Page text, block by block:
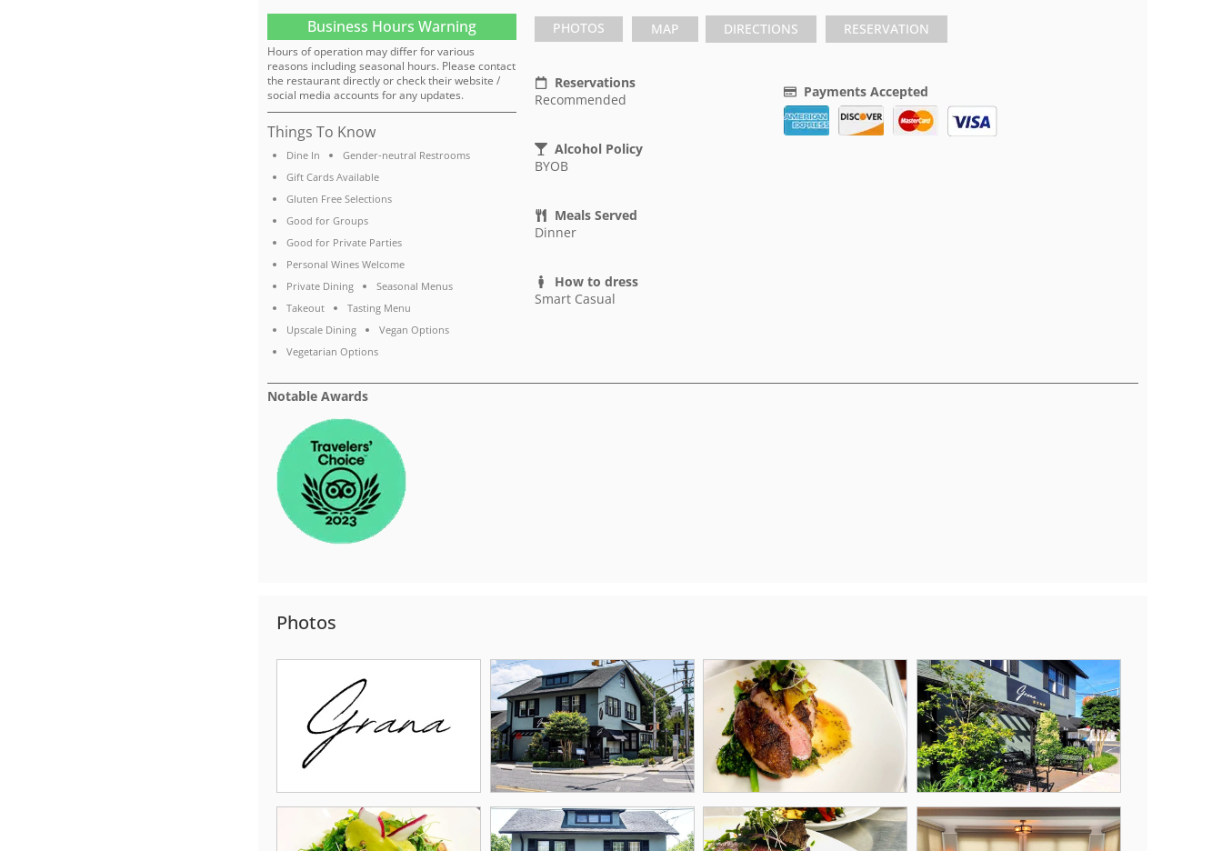
Business Hours Warning
Hours of operation may differ for various
reasons including seasonal hours. Please contact
the restaurant directly or check their website /
social media accounts for any updates.
Things To Know
Dine In
Gender-neutral Restrooms
Gift Cards Available
Gluten Free Selections
Good for Groups
Good for Private Parties
Personal Wines Welcome
Private Dining
Seasonal Menus
Takeout
Tasting Menu
Upscale Dining
Vegan Options
Vegetarian Options
PHOTOS MAP DIRECTIONS RESERVATION
Reservations
Recommended
Alcohol Policy
BYOB
Meals Served
Dinner
How to dress
Smart Casual
Payments Accepted
Notable Awards
Photos